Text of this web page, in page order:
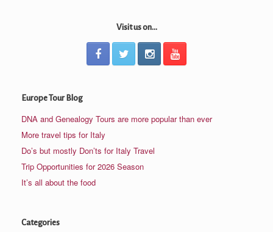
Visit us on...
Europe Tour Blog
DNA and Genealogy Tours are more popular than ever
More travel tips for Italy
Do’s but mostly Don’ts for Italy Travel
Trip Opportunities for 2026 Season
It’s all about the food
Categories